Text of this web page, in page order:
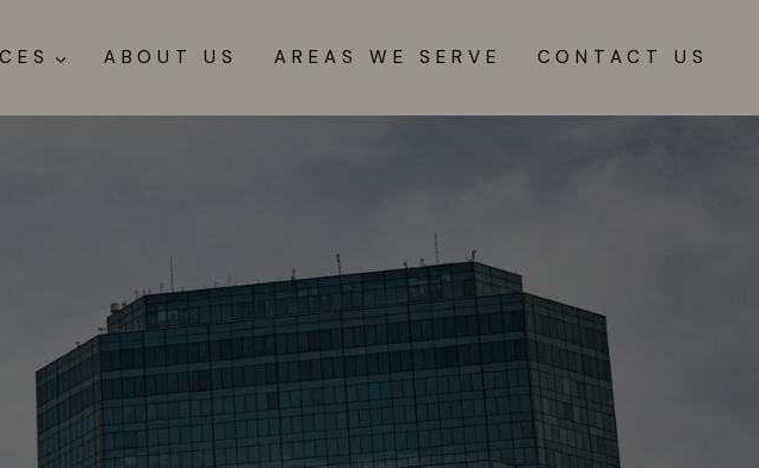
ABOUT US AREAS WE SERVE CONTACT US